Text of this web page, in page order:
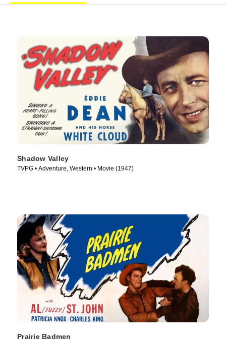
Shadow Valley
TVPG • Adventure, Western • Movie (1947)
Prairie Badmen